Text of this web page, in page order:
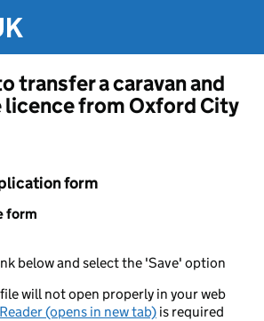
transfer a caravan and
from Oxford City
form
form
below and select the 'Save' option
will not open properly in your web
(opens in new tab) is required